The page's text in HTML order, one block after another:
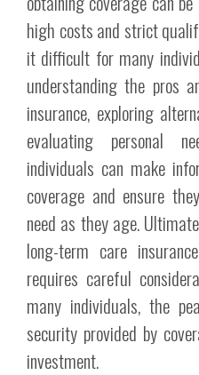
high costs and strict
it difficult for many
understanding the pros
insurance, exploring
evaluating personal
individuals can make
coverage and ensure
need as they age.
long-term care
requires careful
many individuals, the
security provided by
investment.